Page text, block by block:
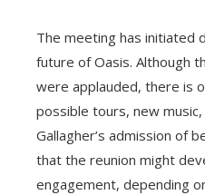
The meeting has initiated
future of Oasis. Although
were applauded, there is
possible tours, new
Gallagher’s admission of
that the reunion might
engagement, depending